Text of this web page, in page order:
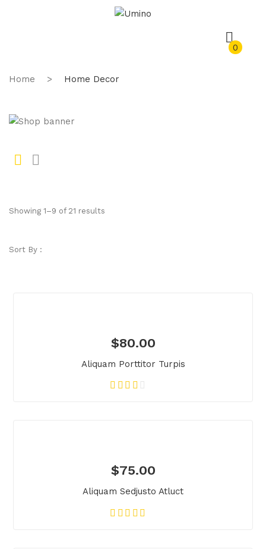
0
Home > Home Decor
id st
Showing 1–9 of 21 results
Sort By :
$80.00
Aliquam Porttitor Turpis
$75.00
Aliquam Sedjusto Atluct